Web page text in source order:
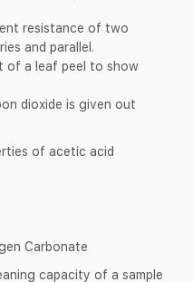
resistance of two
and parallel.
of a leaf peel to show
dioxide is given out
of acetic acid
Carbonate
capacity of a sample